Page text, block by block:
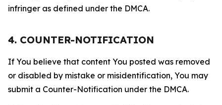
infringer as defined under the DMCA.
4. COUNTER-NOTIFICATION
If You believe that content You posted was removed
or disabled by mistake or misidentification, You may
submit a Counter-Notification under the DMCA.